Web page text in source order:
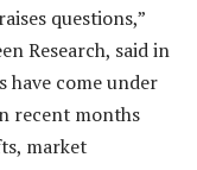
questions,”
Research, said in
have come under
recent months
market